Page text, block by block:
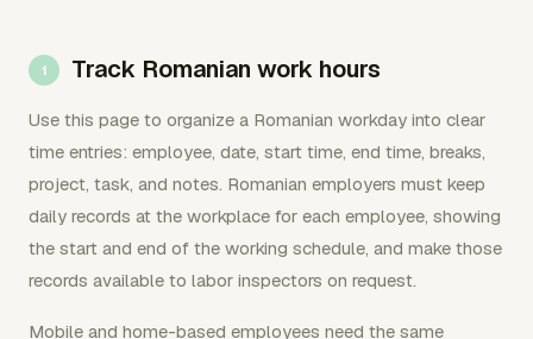
Track Romanian work hours
Use this page to organize a Romanian workday into clear
time entries: employee, date, start time, end time, breaks,
project, task, and notes. Romanian employers must keep
daily records at the workplace for each employee, showing
the start and end of the working schedule, and make those
records available to labor inspectors on request.
Mobile and home-based employees need the same